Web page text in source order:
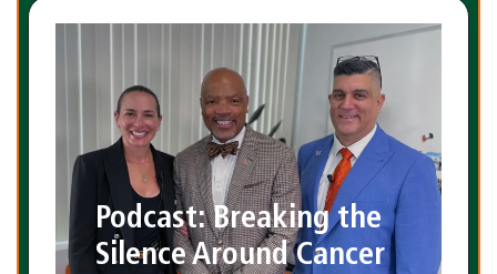
Podcast: Breaking the
Silence Around Cancer